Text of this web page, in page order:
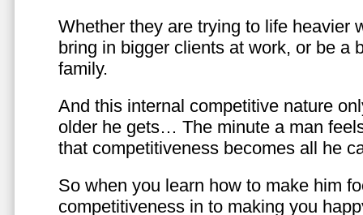
Whether they are trying to life heavier
bring in bigger clients at work, or be a
family.
And this internal competitive nature
older he gets… The minute a man
that competitiveness becomes all he
So when you learn how to make him
competitiveness in to making you